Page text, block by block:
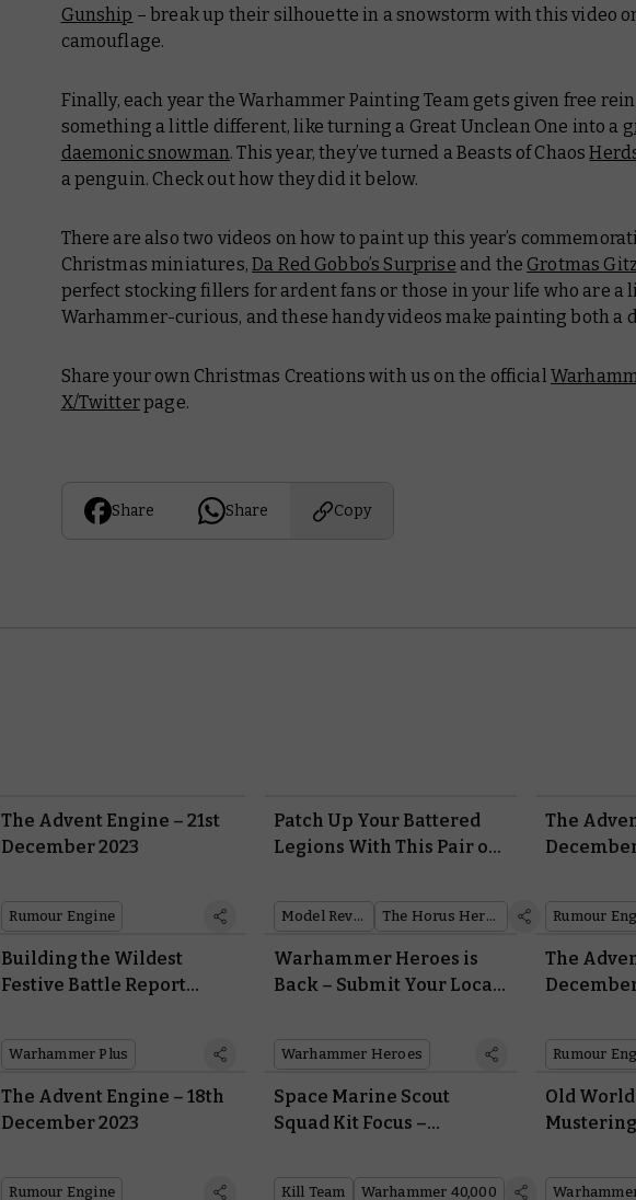
Gunship – break up their silhouette in a snowstorm with this video
camouflage.
Finally, each year the Warhammer Painting Team gets given free
something a little different, like turning a Great Unclean One into a
daemonic snowman. This year, they’ve turned a Beasts of Chaos
a penguin. Check out how they did it below.
There are also two videos on how to paint up this year’s
Christmas miniatures,Da Red Gobbo’s Surprise and the Grotmas Gitz
perfect stocking fillers for ardent fans or those in your life who are a
Warhammer-curious, and these handy videos make painting both a
Share your own Christmas Creations with us on the official
X/Twitterpage.
Share Share Copy
The Advent Engine – 21st
December 2023
Rumour Engine
Patch Up Your Battered
Legions With This Pair of
Model Reveal The Horus Heresy
The
Rumour
Building the Wildest
Festive Battle Report
Warhammer Plus
Warhammer Heroes is
Back – Submit Your Local
Warhammer Heroes
The
Rumour
The Advent Engine – 18th
December 2023
Rumour Engine
Space Marine Scout
Squad Kit Focus –
Kill Team Warhammer 40,000
Old